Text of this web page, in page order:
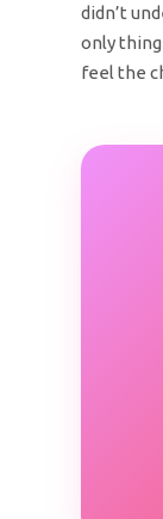
didn’t
only
feel the